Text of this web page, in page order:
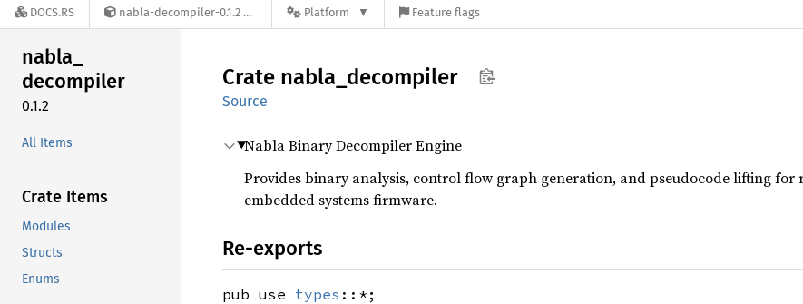
DOCS.RS nabla-decompiler-0.1.2 Platform Feature flags
nabla_
decompiler
0.1.2
All Items
Crate Items
Modules
Structs
Enums
Crate nabla_ decompiler
Source
Nabla Binary Decompiler Engine
Provides binary analysis, control flow graph generation, and pseudocode lifting for
embedded systems firmware.
Re-exports
pub use types ::*;